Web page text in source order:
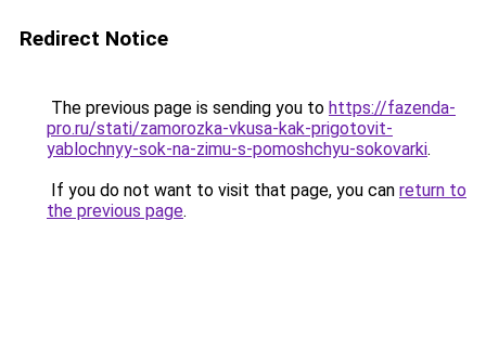
Redirect Notice
The previous page is sending you to https://fazenda-
pro.ru/stati/zamorozka-vkusa-kak-prigotovit-
yablochnyy-sok-na-zimu-s-pomoshchyu-sokovarki.
If you do not want to visit that page, you can return to
the previous page.